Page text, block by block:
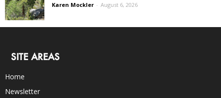
Karen Mockler - August 6, 2026
SITE AREAS
Home
Newsletter